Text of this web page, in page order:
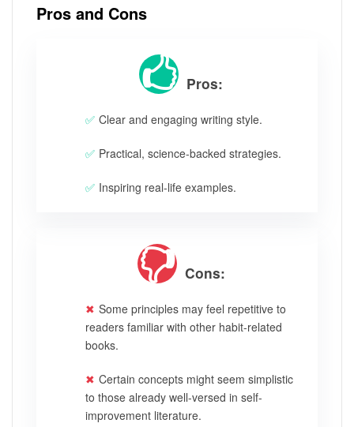
Pros and Cons
Pros:
Clear and engaging writing style.
Practical, science-backed strategies.
Inspiring real-life examples.
Cons:
Some principles may feel repetitive to
readers familiar with other habit-related
books.
Certain concepts might seem simplistic
to those already well-versed in self-
improvement literature.